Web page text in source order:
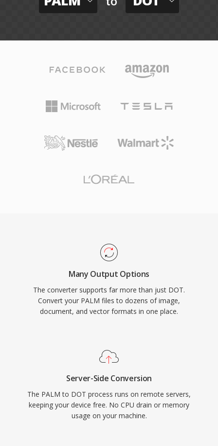
Many Output Options
The converter supports far more than just DOT.
Convert your PALM files to dozens of image,
document, and vector formats in one place.
Server-Side Conversion
The PALM to DOT process runs on remote servers,
keeping your device free. No CPU drain or memory
usage on your machine.